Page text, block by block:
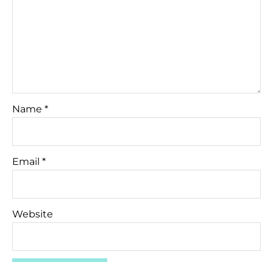
Name *
Email *
Website